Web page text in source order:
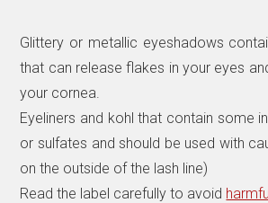
Glittery or metallic eyeshadows
that can release flakes in your eyes
your cornea.
Eyeliners and kohl that contain some
or sulfates and should be used with
on the outside of the lash line)
Read the label carefully to avoid